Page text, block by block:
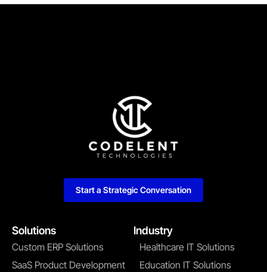
Solutions Industry
Custom ERP Solutions
SaaS Product Development
Healthcare IT Solutions
Education IT Solutions
Start a Strategic Conversation